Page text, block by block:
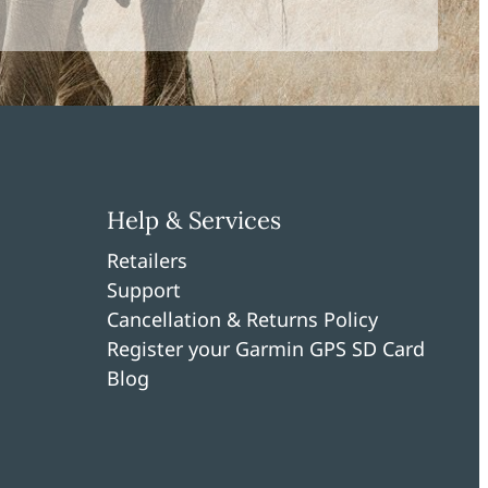
Help & Services
Retailers
Support
Cancellation & Returns Policy
Register your Garmin GPS SD Card
Blog